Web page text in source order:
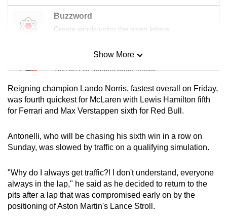
Buzzword
Create words using the given letters
Mini Sudoku
Tiny puzzle, mighty brain teaser
Mini Crossword
Small grid, big challenge
Word Search
Spot as many words as you can
Show More
Show Less
Reigning champion Lando Norris, fastest overall on Friday,
was fourth quickest for McLaren with Lewis Hamilton fifth
for Ferrari and Max Verstappen sixth for Red Bull.
Antonelli, who will be chasing his sixth win in a row on
Sunday, was slowed by traffic on a qualifying simulation.
"Why do I always get traffic?! I don't understand, everyone
always in the lap," he said as he decided to return to the
pits after a lap that was compromised early on by the
positioning of Aston Martin's Lance Stroll.
Upgraded
but
us